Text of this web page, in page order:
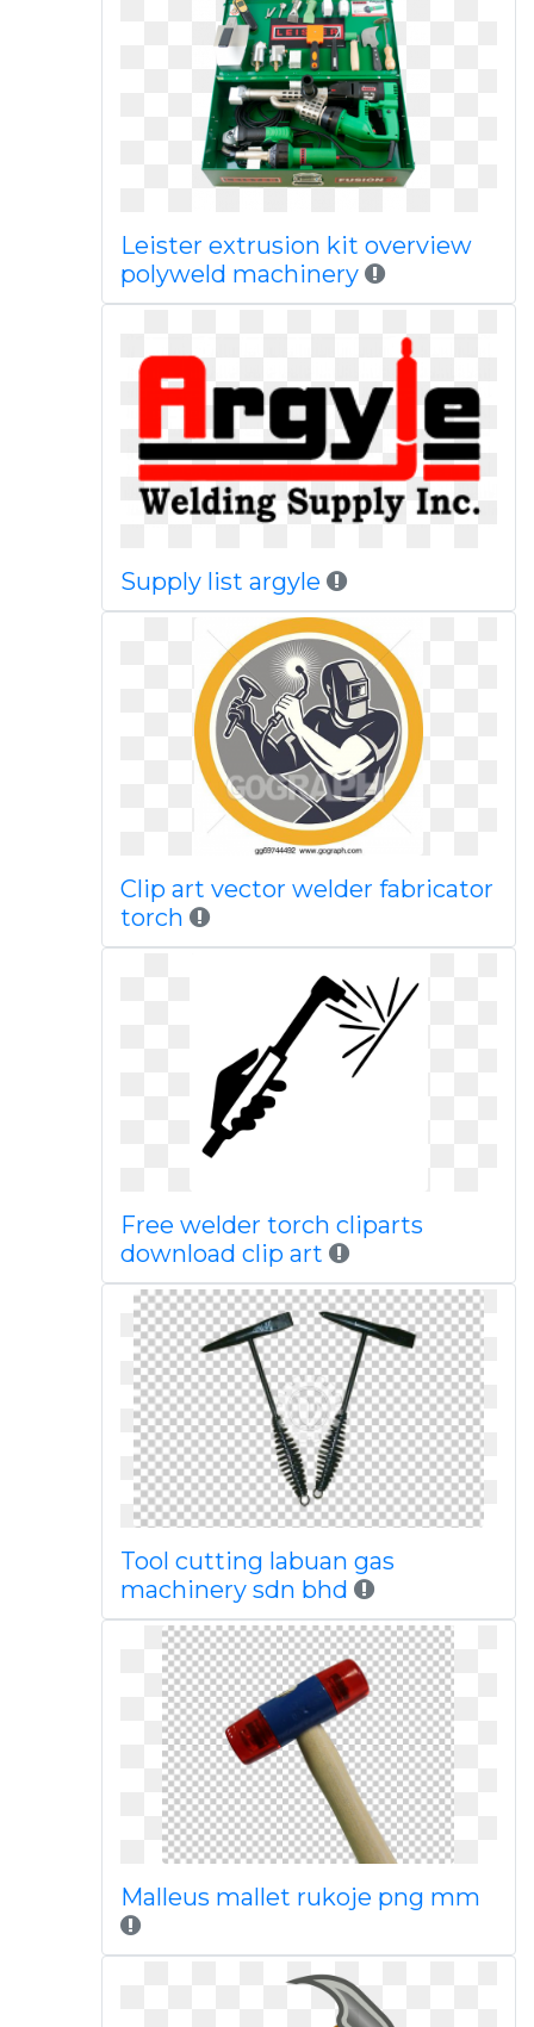
Leister extrusion kit overview
polyweld machinery
Supply list argyle
Clip art vector welder fabricator
torch
Free welder torch cliparts
download clip art
Tool cutting labuan gas
machinery sdn bhd
Malleus mallet rukoje png mm